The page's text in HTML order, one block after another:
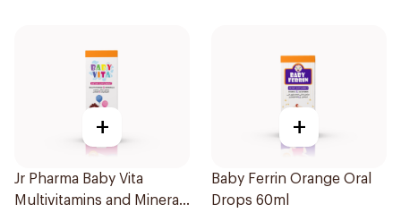
+
Jr Pharma Baby Vita
Multivitamins and Minerals
+
Baby Ferrin Orange Oral
Drops 60ml